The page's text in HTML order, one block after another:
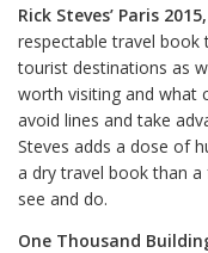
Rick Steves’ Paris 2015,
respectable travel
tourist destinations as
worth visiting and what
avoid lines and take
Steves adds a dose of
a dry travel book than
see and do.
One Thousand